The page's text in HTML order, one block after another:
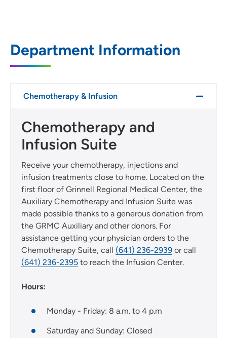
Use my current location
Department Information
Chemotherapy & Infusion
Chemotherapy and
Infusion Suite
Receive your chemotherapy, injections and
infusion treatments close to home. Located on the
first floor of Grinnell Regional Medical Center, the
Auxiliary Chemotherapy and Infusion Suite was
made possible thanks to a generous donation from
the GRMC Auxiliary and other donors. For
assistance getting your physician orders to the
Chemotherapy Suite, call (641) 236-2939 or call
(641) 236-2395 to reach the Infusion Center.
Hours:
Monday - Friday: 8 a.m. to 4 p.m
Saturday and Sunday: Closed